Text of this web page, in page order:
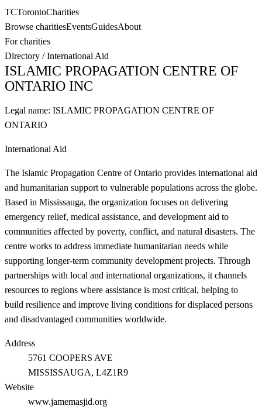
TCTorontoCharities
Browse charitiesEventsGuidesAbout
For charities
Directory /International Aid
ISLAMIC PROPAGATION CENTRE OF
ONTARIO INC
Legal name: ISLAMIC PROPAGATION CENTRE OF
ONTARIO
International Aid
The Islamic Propagation Centre of Ontario provides international aid
and humanitarian support to vulnerable populations across the globe.
Based in Mississauga, the organization focuses on delivering
emergency relief, medical assistance, and development aid to
communities affected by poverty, conflict, and natural disasters. The
centre works to address immediate humanitarian needs while
supporting longer-term community development projects. Through
partnerships with local and international organizations, it channels
resources to regions where assistance is most critical, helping to
build resilience and improve living conditions for displaced persons
and disadvantaged communities worldwide.
Address
5761 COOPERS AVE
MISSISSAUGA, L4Z1R9
Website
www.jamemasjid.org